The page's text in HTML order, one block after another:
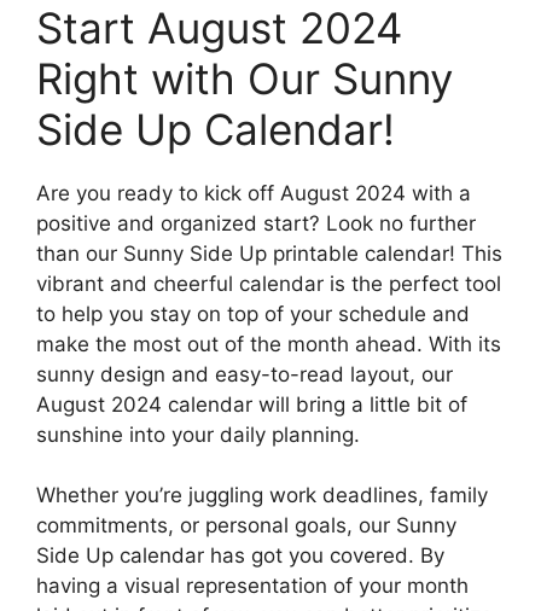
Start August 2024
Right with Our Sunny
Side Up Calendar!
Are you ready to kick off August 2024 with a
positive and organized start? Look no further
than our Sunny Side Up printable calendar! This
vibrant and cheerful calendar is the perfect tool
to help you stay on top of your schedule and
make the most out of the month ahead. With its
sunny design and easy-to-read layout, our
August 2024 calendar will bring a little bit of
sunshine into your daily planning.
Whether you’re juggling work deadlines, family
commitments, or personal goals, our Sunny
Side Up calendar has got you covered. By
having a visual representation of your month